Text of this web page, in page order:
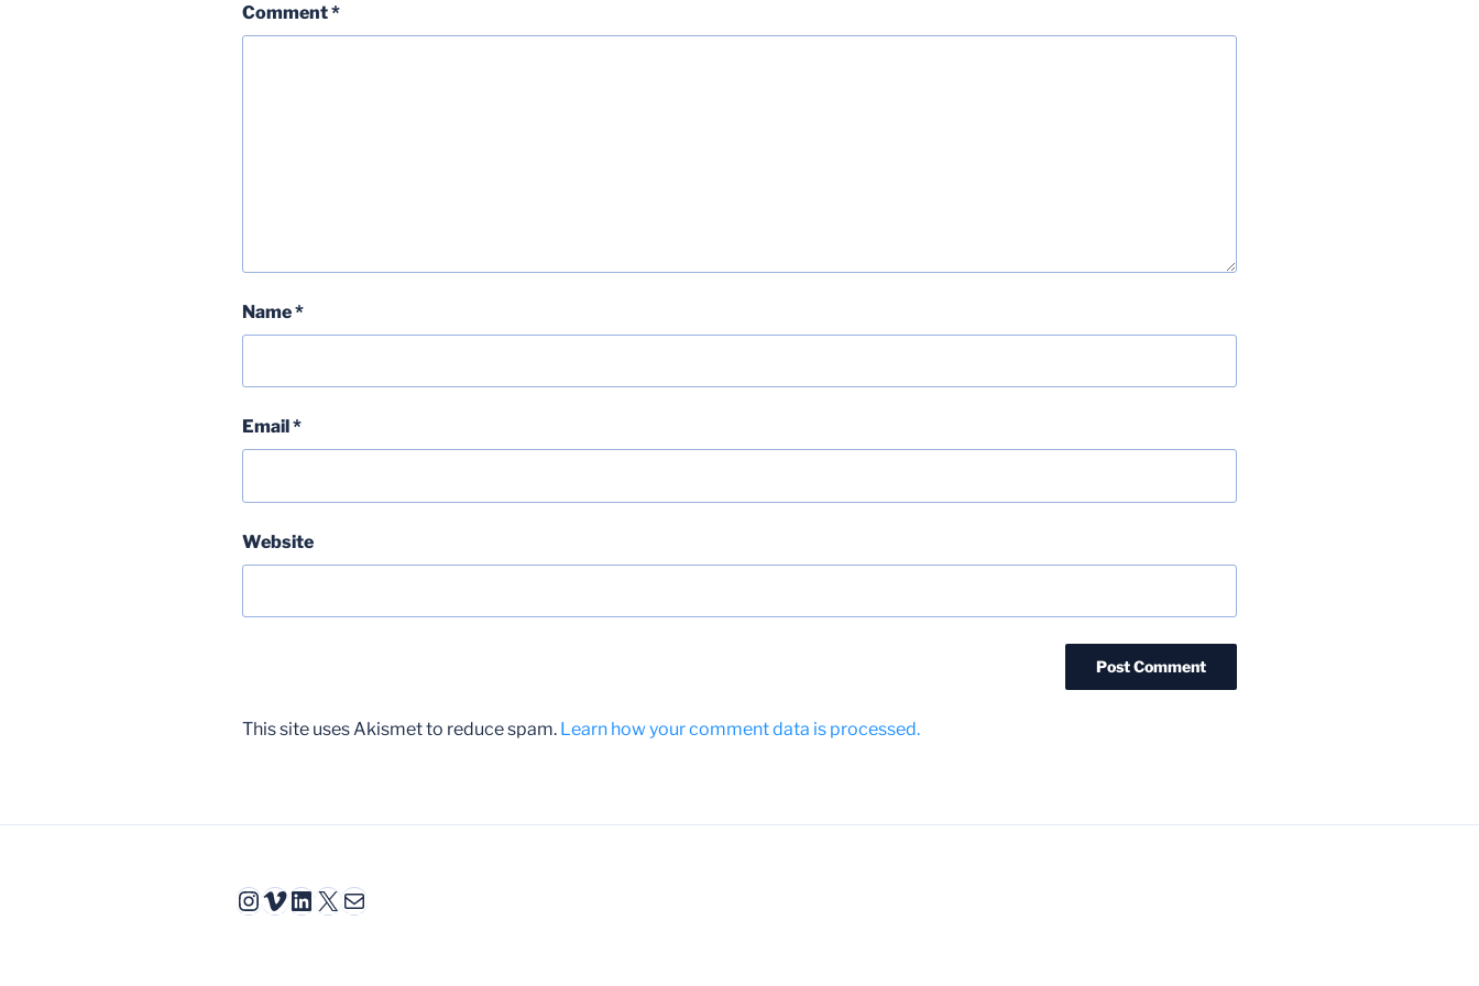
Comment*
Name*
Email *
Website
This site uses Akismet to reduce spam. Learn how your comment data is processed.
Instagram
Vimeo
LinkedIn
X Mail